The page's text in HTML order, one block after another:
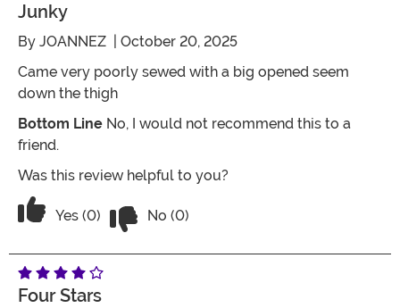
Junky
By JOANNEZ | October 20, 2025
Came very poorly sewed with a big opened seem
down the thigh
Bottom Line No, I would not recommend this to a
friend.
Was this review helpful to you?
Vote Yes on the review titled Junky
Yes (0) No (0)
Four Stars